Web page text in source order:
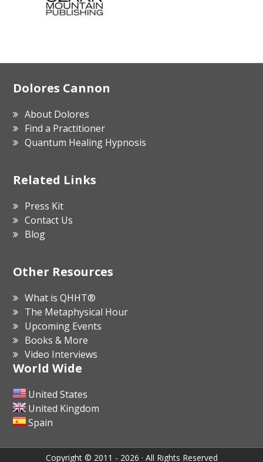
Footer
Dolores Cannon
About Dolores
Find a Practitioner
Quantum Healing Hypnosis
Related Links
Press Kit
Contact Us
Blog
Other Resources
What is QHHT®
The Metaphysical Hour
Upcoming Events
Books & More
Video Interviews
World Wide
United States
United Kingdom
Spain
Copyright © 2011 - 2026 · All Rights Reserved